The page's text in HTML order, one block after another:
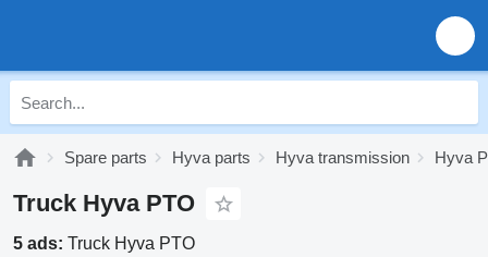
Spare parts Hyva parts Hyva transmission Hyva
Truck Hyva PTO
5 ads: Truck Hyva PTO